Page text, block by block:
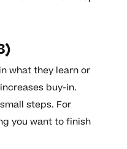
what they learn or
buy-in.
steps. For
you want to finish